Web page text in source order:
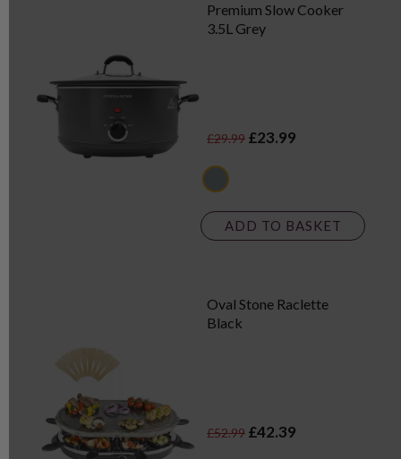
Premium Slow Cooker
3.5L Grey
£29.99 £23.99
grey
ADD TO BASKET
Oval Stone Raclette
Black
£52.99 £42.39